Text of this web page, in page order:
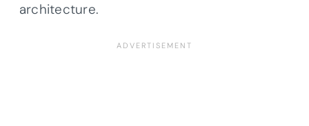
architecture.